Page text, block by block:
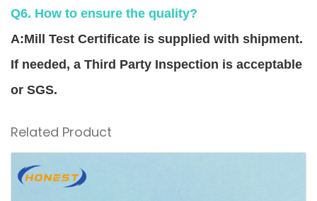
Q6. How to ensure the quality?
A:Mill Test Certificate is supplied with shipment.
If needed, a Third Party Inspection is acceptable
or SGS.
Related Product